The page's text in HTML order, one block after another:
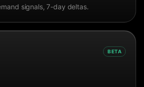
signals, 7-day deltas.
BETA